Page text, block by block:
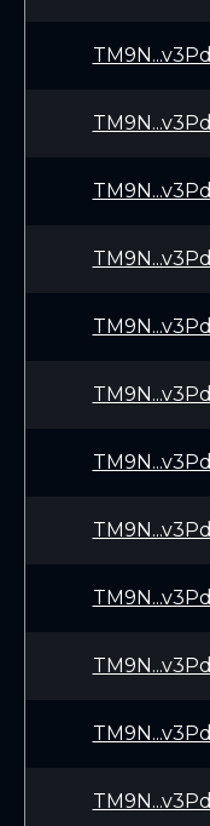
TM9N...v3Pd
TM9N...v3Pd
TM9N...v3Pd
TM9N...v3Pd
TM9N...v3Pd
TM9N...v3Pd
TM9N...v3Pd
TM9N...v3Pd
TM9N...v3Pd
TM9N...v3Pd
TM9N...v3Pd
TM9N...v3Pd